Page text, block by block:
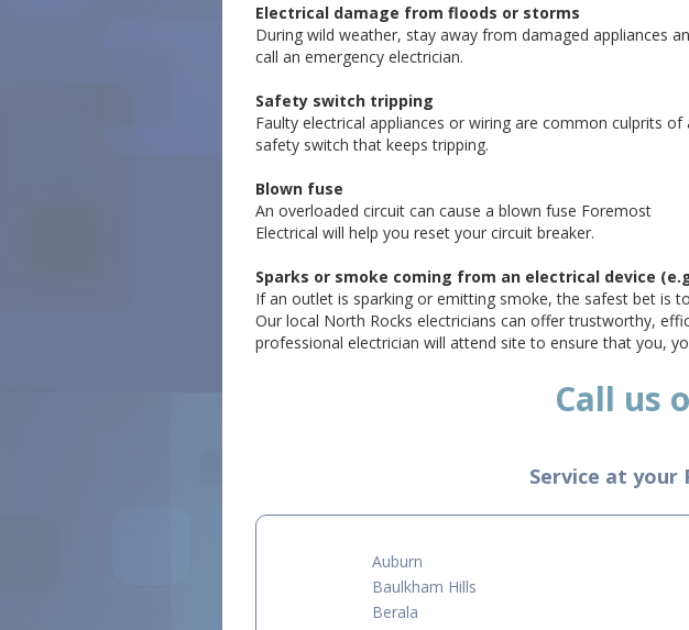
Electrical damage from floods or storms
During wild weather, stay away from damaged appliances
call an emergency electrician.
Safety switch tripping
Faulty electrical appliances or wiring are common culprits of
safety switch that keeps tripping.
Blown fuse
An overloaded circuit can cause a blown fuse Foremost
Electrical will help you reset your circuit breaker.
Sparks or smoke coming from an electrical device
If an outlet is sparking or emitting smoke, the safest bet is
Our local North Rocks electricians can offer trustworthy,
professional electrician will attend site to ensure that you,
Call us
Service at your
Auburn
Baulkham Hills
Berala